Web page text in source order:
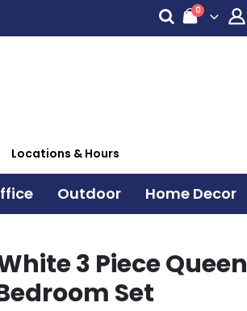
Cart
0items
Locations & Hours
Outdoor Home Decor
3 Piece Queen
Set